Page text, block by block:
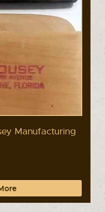
Manufacturing